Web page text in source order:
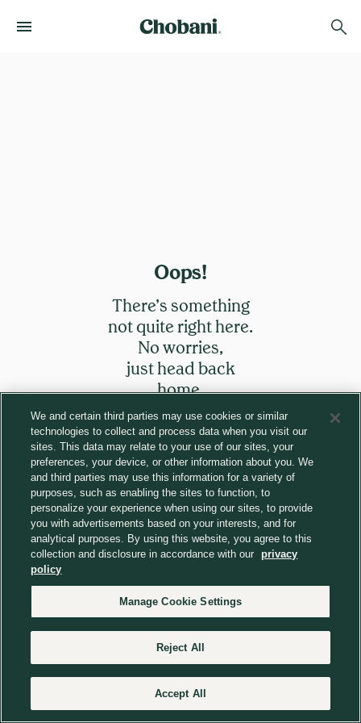
Oops!
There’s something
not quite right here.
No worries,
just head back
home.
Return to homepage
We and certain third parties may use cookies or similar
technologies to collect and process data when you visit our
sites. This data may relate to your use of our sites, your
preferences, your device, or other information about you. We
and third parties may use this information for a variety of
purposes, such as enabling the sites to function, to
personalize your experience when using our sites, to provide
you with advertisements based on your interests, and for
analytical purposes. By using this website, you agree to this
collection and disclosure in accordance with our
privacy
policy
Manage Cookie Settings
Reject All
Accept All